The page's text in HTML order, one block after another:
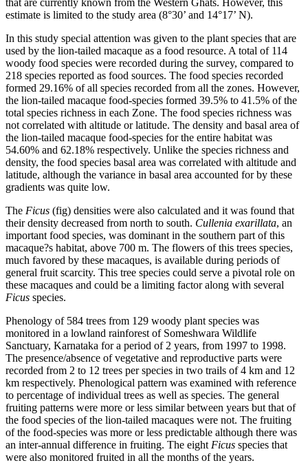
that are currently known from the Western Ghats. However, this
estimate is limited to the study area (8°30’ and 14°17’ N).
In this study special attention was given to the plant species that are
used by the lion-tailed macaque as a food resource. A total of 114
woody food species were recorded during the survey, compared to
218 species reported as food sources. The food species recorded
formed 29.16% of all species recorded from all the zones. However,
the lion-tailed macaque food-species formed 39.5% to 41.5% of the
total species richness in each Zone. The food species richness was
not correlated with altitude or latitude. The density and basal area of
the lion-tailed macaque food-species for the entire habitat was
54.60% and 62.18% respectively. Unlike the species richness and
density, the food species basal area was correlated with altitude and
latitude, although the variance in basal area accounted for by these
gradients was quite low.
The Ficus (fig) densities were also calculated and it was found that
their density decreased from north to south. Cullenia exarillata, an
important food species, was dominant in the southern part of this
macaque?s habitat, above 700 m. The flowers of this trees species,
much favored by these macaques, is available during periods of
general fruit scarcity. This tree species could serve a pivotal role on
these macaques and could be a limiting factor along with several
Ficus species.
Phenology of 584 trees from 129 woody plant species was
monitored in a lowland rainforest of Someshwara Wildlife
Sanctuary, Karnataka for a period of 2 years, from 1997 to 1998.
The presence/absence of vegetative and reproductive parts were
recorded from 2 to 12 trees per species in two trails of 4 km and 12
km respectively. Phenological pattern was examined with reference
to percentage of individual trees as well as species. The general
fruiting patterns were more or less similar between years but that of
the food species of the lion-tailed macaques were not. The fruiting
of the food-species was more or less predictable although there was
an inter-annual difference in fruiting. The eight Ficus species that
were also monitored fruited in all the months of the years.